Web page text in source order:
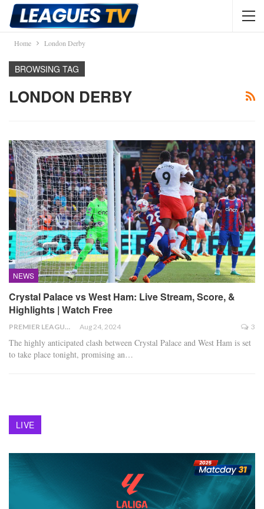
Home London Derby
BROWSING TAG
LONDON DERBY
NEWS
Crystal Palace vs West Ham: Live Stream, Score, &
Highlights | Watch Free
PREMIER LEAGUE Aug 24, 2024 3
The highly anticipated clash between Crystal Palace and West Ham is set
to take place tonight, promising an…
LIVE